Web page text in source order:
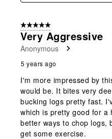
5 out of 5 stars.
Very Aggressive
Anonymous
5 years ago
I'm more impressed by
would be. It bites very
bucking logs pretty fast.
which is pretty good for a
better ways to chop logs,
get some exercise.